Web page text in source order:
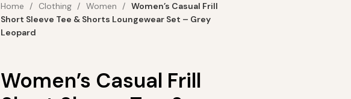
Home Clothing Women
Women’s Casual Frill
Short Sleeve Tee & Shorts Loungewear Set – Grey
Leopard
Women’s Casual Frill